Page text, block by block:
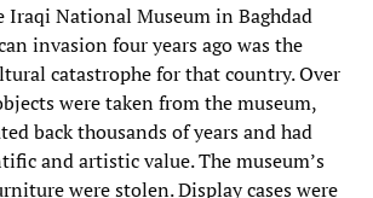
Iraqi National Museum in Baghdad
invasion four years ago was the
catastrophe for that country. Over
were taken from the museum,
back thousands of years and had
and artistic value. The museum’s
were stolen. Display cases were